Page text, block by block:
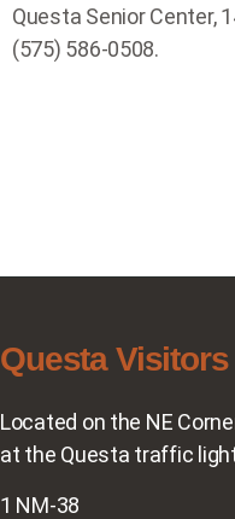
Questa Senior Center,
(575) 586-0508.
Questa
Located on the NE
at the Questa traffic
1 NM-38